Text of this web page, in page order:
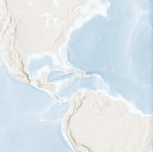
Journey of a Tracked Bird
Abundance of this Species
Moderate
Species Range by Season
Summer Range
Winter Range
Year-Round Range